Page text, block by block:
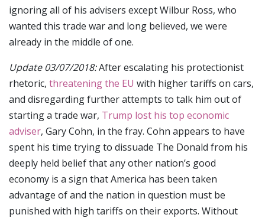
ignoring all of his advisers except Wilbur Ross, who
wanted this trade war and long believed, we were
already in the middle of one.
Update 03/07/2018:After escalating his protectionist
rhetoric, threatening the EU with higher tariffs on cars,
and disregarding further attempts to talk him out of
starting a trade war, Trump lost his top economic
adviser, Gary Cohn, in the fray. Cohn appears to have
spent his time trying to dissuade The Donald from his
deeply held belief that any other nation’s good
economy is a sign that America has been taken
advantage of and the nation in question must be
punished with high tariffs on their exports. Without